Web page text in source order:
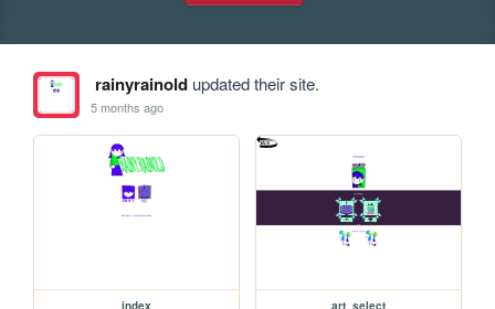
rainyrainoldupdated their site.
5 months ago
index art_select